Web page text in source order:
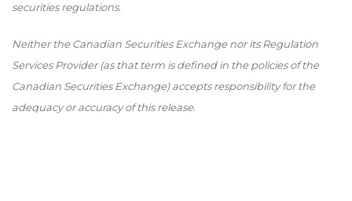
securities regulations.
Neither the Canadian Securities Exchange nor its Regulation
Services Provider (as that term is defined in the policies of the
Canadian Securities Exchange) accepts responsibility for the
adequacy or accuracy of this release.